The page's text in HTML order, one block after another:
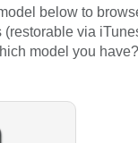
below to
via
model you